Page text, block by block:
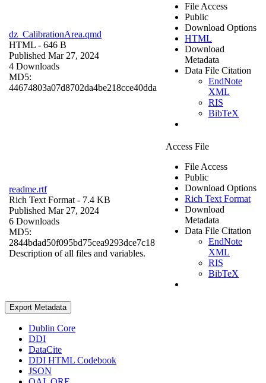
dz_CalibrationArea.qmd
HTML - 646 B
Published Mar 27, 2024
4 Downloads
MD5:
44674803a07d8702da4be218cce40dda
File Access
Public
Download Options
HTML
Download
Metadata
Data File Citation
EndNote
XML
RIS
BibTeX
readme.rtf
Rich Text Format - 7.4 KB
Published Mar 27, 2024
6 Downloads
MD5:
2844bdad50f095bd75cea9293dce7c18
Description of all files and variables.
Access File
File Access
Public
Download Options
Rich Text Format
Download
Metadata
Data File Citation
EndNote
XML
RIS
BibTeX
Export Metadata
Dublin Core
DDI
DataCite
DDI HTML Codebook
JSON